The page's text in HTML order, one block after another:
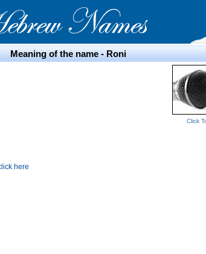
Meaning of the name - Roni
here
Click